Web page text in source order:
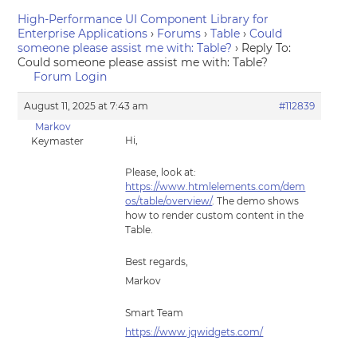
High-Performance UI Component Library for
Enterprise Applications › Forums › Table › Could
someone please assist me with: Table? › Reply To:
Could someone please assist me with: Table?
Forum Login
August 11, 2025 at 7:43 am
#112839
Markov
Keymaster
Hi,
Please, look at:
https://www.htmlelements.com/dem
os/table/overview/. The demo shows
how to render custom content in the
Table.
Best regards,
Markov
Smart Team
https://www.jqwidgets.com/